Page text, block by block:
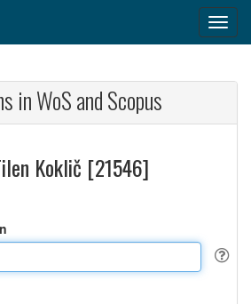
in WoS and Scopus
Koklič [21546]